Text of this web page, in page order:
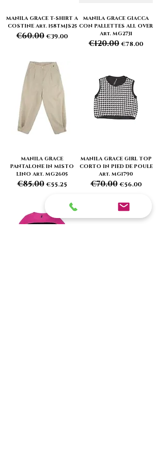
MANILA GRACE T-SHIRT A
COSTINE Art. 158TMJS25
Regular Price
€60.00Sale Price
€39.00
MANILA GRACE GIACCA
CON PALLETTES ALL OVER
Art. MG2731
Regular Price
€120.00Sale Price
€78.00
MANILA GRACE
PANTALONE IN MISTO
LINO Art. MG2605
Regular Price
€85.00 Sale Price
€55.25
MANILA GRACE GIRL TOP
CORTO IN PIED DE POULE
Art. MG1790
Regular Price
€70.00 Sale Price
€56.00